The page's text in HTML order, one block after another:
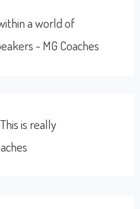
a world of
- MG Coaches
is really